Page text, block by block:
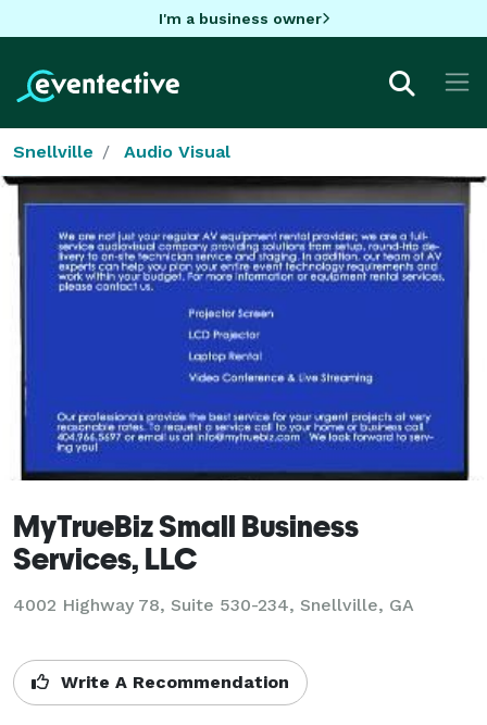
I'm a business owner
Snellville Audio Visual
MyTrueBiz Small Business
Services, LLC
4002 Highway 78, Suite 530-234, Snellville, GA
Write A Recommendation